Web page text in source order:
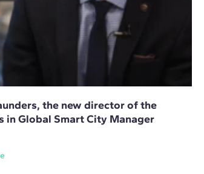
the new director of the
in Global Smart City Manager